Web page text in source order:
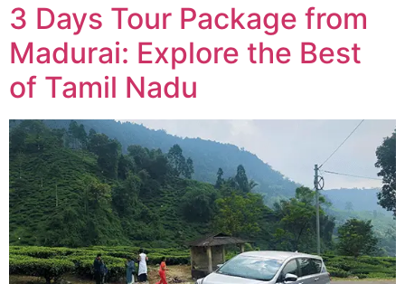
3 Days Tour Package from
Madurai: Explore the Best
of Tamil Nadu​